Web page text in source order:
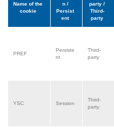
Name of the
cookie
n /
Persist
ent
party /
Third-
party
PREF
Persiste
nt
Third-
party
YSC Session
Third-
party